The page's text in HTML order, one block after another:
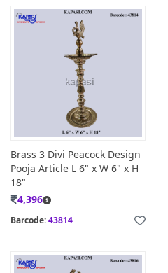
Brass 3 Divi Peacock Design
Pooja Article L 6" x W 6" x H
18"
4,396
Barcode:43814